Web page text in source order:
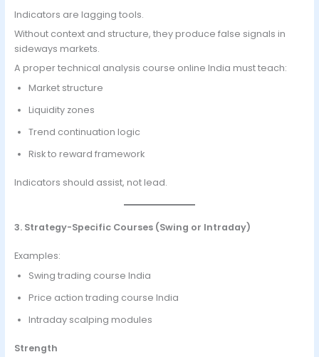
Indicators are lagging tools.
Without context and structure, they produce false signals in
sideways markets.
A proper technical analysis course online India must teach:
Market structure
Liquidity zones
Trend continuation logic
Risk to reward framework
Indicators should assist, not lead.
3. Strategy-Specific Courses (Swing or Intraday)
Examples:
Swing trading course India
Price action trading course India
Intraday scalping modules
Strength